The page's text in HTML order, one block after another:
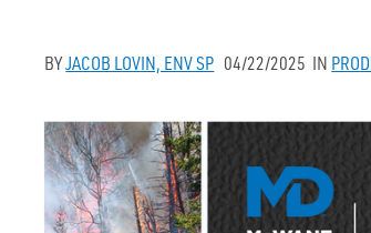
BYJACOB LOVIN, ENV SP 04/22/2025 IN